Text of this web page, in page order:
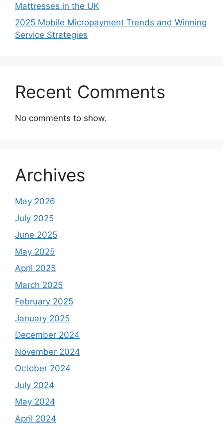
Mattresses in the UK
2025 Mobile Micropayment Trends and Winning
Service Strategies
Recent Comments
No comments to show.
Archives
May 2026
July 2025
June 2025
May 2025
April 2025
March 2025
February 2025
January 2025
December 2024
November 2024
October 2024
July 2024
May 2024
April 2024